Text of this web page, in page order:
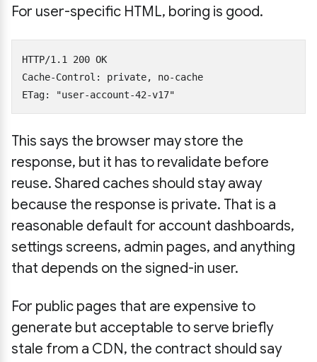
For user-specific HTML, boring is good.
HTTP/1.1 200 OK
Cache-Control: private, no-cache
This says the browser may store the
response, but it has to revalidate before
reuse. Shared caches should stay away
because the response is private. That is a
reasonable default for account dashboards,
settings screens, admin pages, and anything
that depends on the signed-in user.
For public pages that are expensive to
generate but acceptable to serve briefly
stale from a CDN, the contract should say